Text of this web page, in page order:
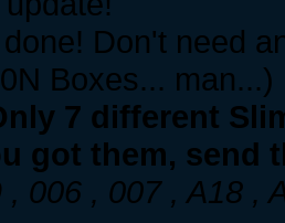
Don't need
Boxes... man...)
7 different
got them, send
006 , 007 , A18 ,